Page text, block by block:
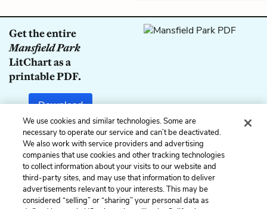
Get the entire
Mansfield Park
LitChart as a
printable PDF.
Download
Previous
Chapter 23
Next
Chapter 25
Cite This Page
We use cookies and similar technologies. Some are
necessary to operate our service and can’t be deactivated.
We also work with service providers and advertising
companies that use cookies and other tracking technologies
to collect information about your visits to our website and
third-party sites, and may use that information to deliver
advertisements relevant to your interests. This may be
considered “selling” or “sharing” your personal data as